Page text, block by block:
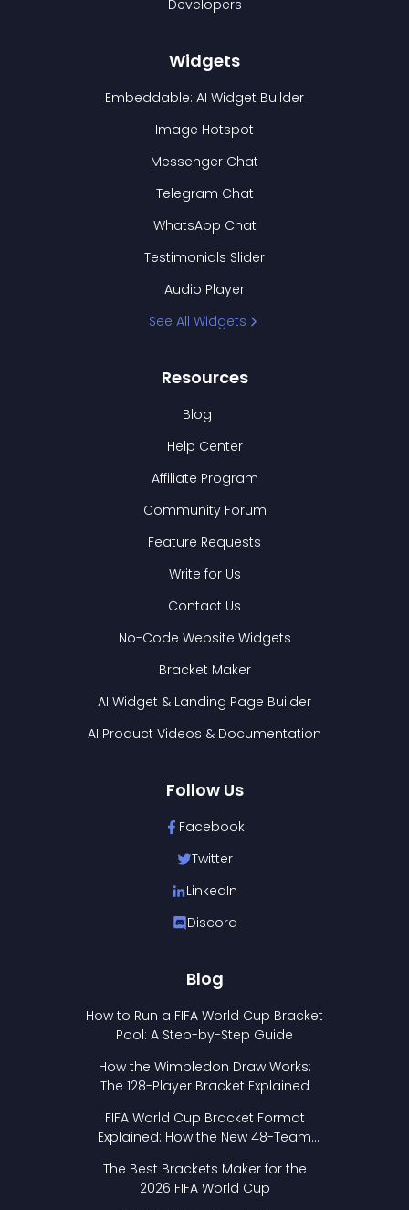
Developers
Widgets
Embeddable: AI Widget Builder
Image Hotspot
Messenger Chat
Telegram Chat
WhatsApp Chat
Testimonials Slider
Audio Player
See All Widgets
Resources
Blog
Help Center
Affiliate Program
Community Forum
Feature Requests
Write for Us
Contact Us
No-Code Website Widgets
Bracket Maker
AI Widget & Landing Page Builder
AI Product Videos & Documentation
Follow Us
Facebook
Twitter
LinkedIn
Discord
Blog
How to Run a FIFA World Cup Bracket
Pool: A Step-by-Step Guide
How the Wimbledon Draw Works:
The 128-Player Bracket Explained
FIFA World Cup Bracket Format
Explained: How the New 48-Team
The Best Brackets Maker for the
2026 FIFA World Cup